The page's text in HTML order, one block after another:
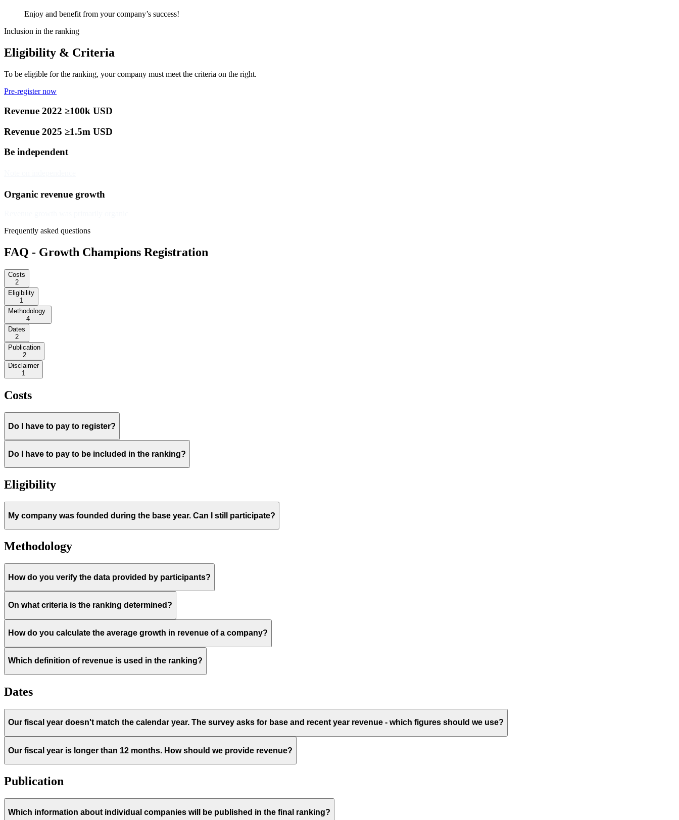
Enjoy and benefit from your company’s success!
Inclusion in the ranking
Eligibility & Criteria
To be eligible for the ranking, your company must meet the criteria on the right.
Pre-register now
Revenue 2022 ≥100k USD
Revenue 2025 ≥1.5m USD
Be independent
Organic revenue growth
Frequently asked questions
FAQ - Growth Champions Registration
Costs
2
Eligibility
1
Methodology
4
Dates
2
Publication
2
Disclaimer
1
Costs
Do I have to pay to register?
Do I have to pay to be included in the ranking?
Eligibility
My company was founded during the base year. Can I still participate?
Methodology
How do you verify the data provided by participants?
On what criteria is the ranking determined?
How do you calculate the average growth in revenue of a company?
Which definition of revenue is used in the ranking?
Dates
Our fiscal year doesn't match the calendar year. The survey asks for base and recent year revenue - which figures should we use?
Our fiscal year is longer than 12 months. How should we provide revenue?
Publication
Which information about individual companies will be published in the final ranking?